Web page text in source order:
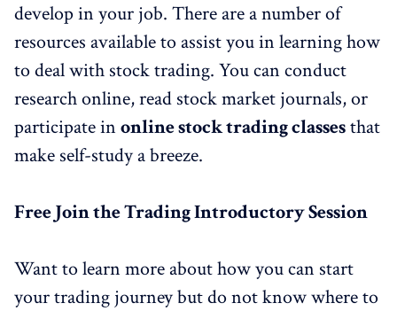
develop in your job. There are a number of
resources available to assist you in learning how
to deal with stock trading. You can conduct
research online, read stock market journals, or
participate in online stock trading classesthat
make self-study a breeze.
FreeJoin theTrading Introductory Session
Want to learn more about how you can start
your trading journey but do not know where to